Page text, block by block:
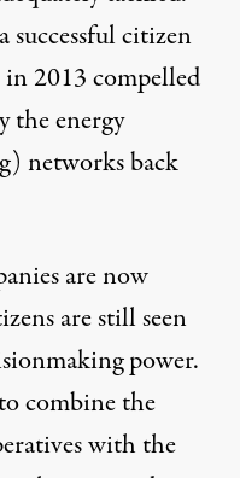
citizen
2013 compelled
the energy
networks back
are now
are still seen
power.
combine the
with the